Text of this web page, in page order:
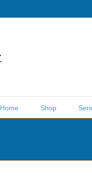
Home Shop